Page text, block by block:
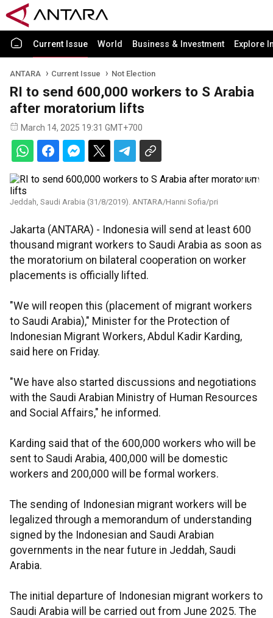
Current Issue World Business & Investment Explore
ANTARA Current Issue Not Election
RI to send 600,000 workers to S Arabia
after moratorium lifts
March 14, 2025 19:31 GMT+700
Jeddah, Saudi Arabia (31/8/2019). ANTARA/Hanni Sofia/pri
Jakarta (ANTARA) - Indonesia will send at least 600
thousand migrant workers to Saudi Arabia as soon as
the moratorium on bilateral cooperation on worker
placements is officially lifted.
"We will reopen this (placement of migrant workers
to Saudi Arabia)," Minister for the Protection of
Indonesian Migrant Workers, Abdul Kadir Karding,
said here on Friday.
"We have also started discussions and negotiations
with the Saudi Arabian Ministry of Human Resources
and Social Affairs," he informed.
Karding said that of the 600,000 workers who will be
sent to Saudi Arabia, 400,000 will be domestic
workers and 200,000 will be formal workers.
The sending of Indonesian migrant workers will be
legalized through a memorandum of understanding
signed by the Indonesian and Saudi Arabian
governments in the near future in Jeddah, Saudi
Arabia.
The initial departure of Indonesian migrant workers to
Saudi Arabia will be carried out from June 2025. The